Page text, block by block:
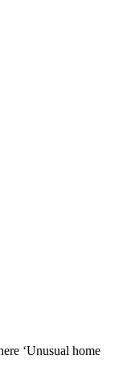
‘Unusual home